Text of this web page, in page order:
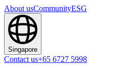
About usCommunityESG
Singapore
Contact us+65 6727 5998